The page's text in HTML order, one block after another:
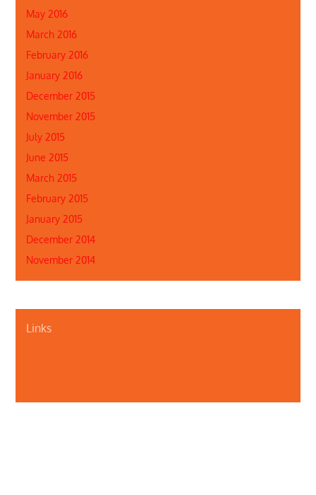
May 2016
March 2016
February 2016
January 2016
December 2015
November 2015
July 2015
June 2015
March 2015
February 2015
January 2015
December 2014
November 2014
Links